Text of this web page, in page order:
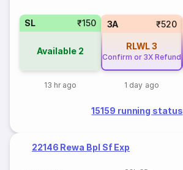
SL ₹150
Available 2
13 hr ago
3A ₹520
RLWL3
Confirm or 3X Refund
1 day ago
15159 running status
22146 Rewa Bpl Sf Exp